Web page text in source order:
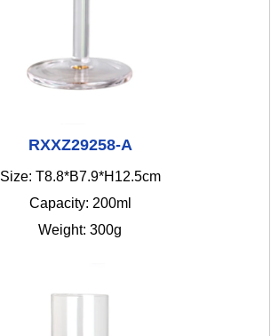
RXXZ29258-A
Size: T8.8*B7.9*H12.5cm
Capacity: 200ml
Weight: 300g